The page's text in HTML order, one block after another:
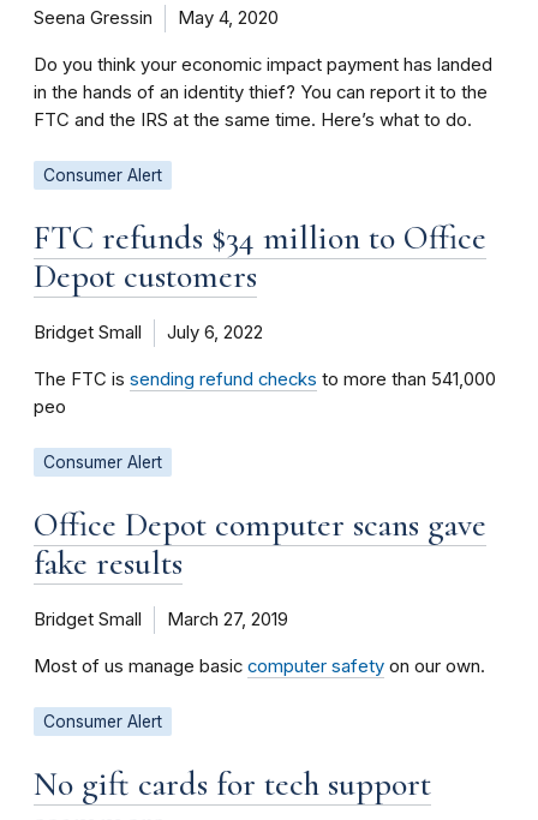
Seena Gressin May 4, 2020
Do you think your economic impact payment has landed
in the hands of an identity thief? You can report it to the
FTC and the IRS at the same time. Here’s what to do.
Consumer Alert
FTC refunds $34 million to Office
Depot customers
Bridget Small July 6, 2022
The FTC is sending refund checks to more than 541,000
peo
Consumer Alert
Office Depot computer scans gave
fake results
Bridget Small March 27, 2019
Most of us manage basic computer safety on our own.
Consumer Alert
No gift cards for tech support